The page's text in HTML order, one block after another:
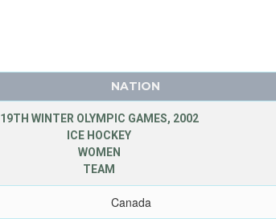
NATION
19TH WINTER OLYMPIC GAMES, 2002
ICE HOCKEY
WOMEN
TEAM
Canada